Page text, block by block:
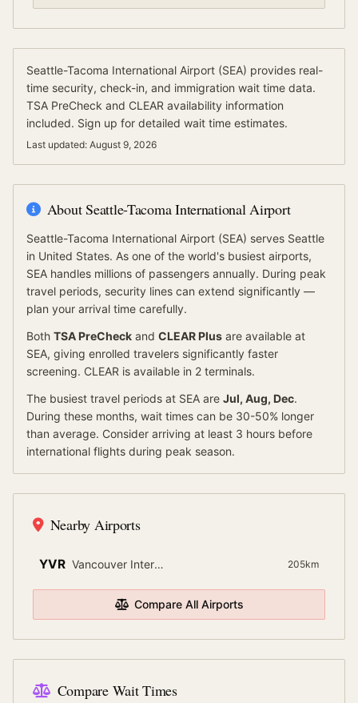
Seattle-Tacoma International Airport (SEA) provides real-
time security, check-in, and immigration wait time data.
TSA PreCheck and CLEAR availability information
included. Sign up for detailed wait time estimates.
Last updated: August 9, 2026
AboutSeattle-Tacoma International Airport
Seattle-Tacoma International Airport (SEA) serves Seattle
in United States. As one of the world's busiest airports,
SEA handles millions of passengers annually. During peak
travel periods, security lines can extend significantly —
plan your arrival time carefully.
Both TSA PreCheck and CLEAR Plus are available at
SEA, giving enrolled travelers significantly faster
screening. CLEAR is available in 2 terminals.
The busiest travel periods at SEA are Jul, Aug, Dec.
During these months, wait times can be 30-50% longer
than average. Consider arriving at least 3 hours before
international flights during peak season.
Nearby Airports
YVR Vancouver International 205km
Compare All Airports
Compare Wait Times